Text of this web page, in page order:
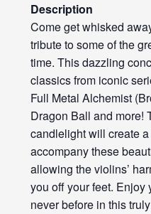
Description
Come get whisked
tribute to some of the
time. This dazzling
classics from iconic
Full Metal Alchemist
Dragon Ball and more!
candlelight will create
accompany these
allowing the violins’
you off your feet. Enjoy
never before in this